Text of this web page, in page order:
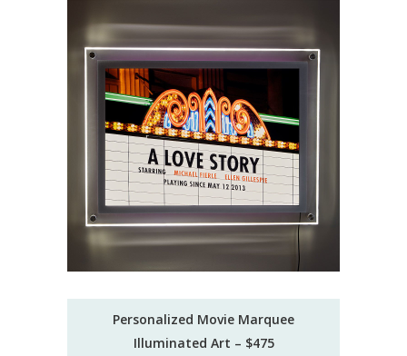
Personalized Movie Marquee
Illuminated Art – $475